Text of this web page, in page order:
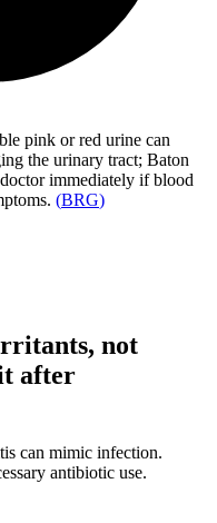
pink or red urine can
the urinary tract; Baton
immediately if blood
(BRG)
not
after
can mimic infection.
antibiotic use.